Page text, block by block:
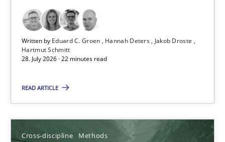
Written by Eduard C. Groen Hannah Deters
Jakob Droste
Hartmut Schmitt
28. July 2026 · 22 minutes read
READ ARTICLE
Cross-discipline Methods
Practice Methods
Hannah Deters
Jakob Droste